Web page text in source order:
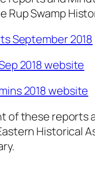
Rup Swamp
September 2018
2018 website
2018 website
of these reports
Historical